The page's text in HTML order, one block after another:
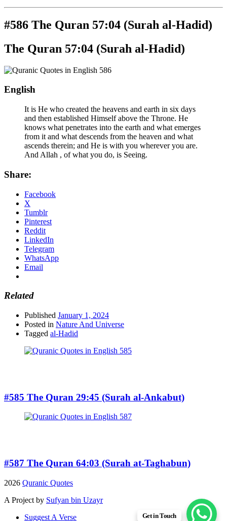
#586 The Quran 57:04 (Surah al-Hadid)
The Quran 57:04 (Surah al-Hadid)
English
It is He who created the heavens and earth in six days
and then established Himself above the Throne. He
knows what penetrates into the earth and what emerges
from it and what descends from the heaven and what
ascends therein; and He is with you wherever you are.
And Allah , of what you do, is Seeing.
Share:
Facebook
X
Tumblr
Pinterest
Reddit
LinkedIn
Telegram
WhatsApp
Email
Related
Published January 1, 2024
Posted in Nature And Universe
Tagged al-Hadid
#585 The Quran 29:45 (Surah al-Ankabut)
#587 The Quran 64:03 (Surah at-Taghabun)
2026 Quranic Quotes
A Project by Sufyan bin Uzayr
Suggest A Verse
Get in Touch